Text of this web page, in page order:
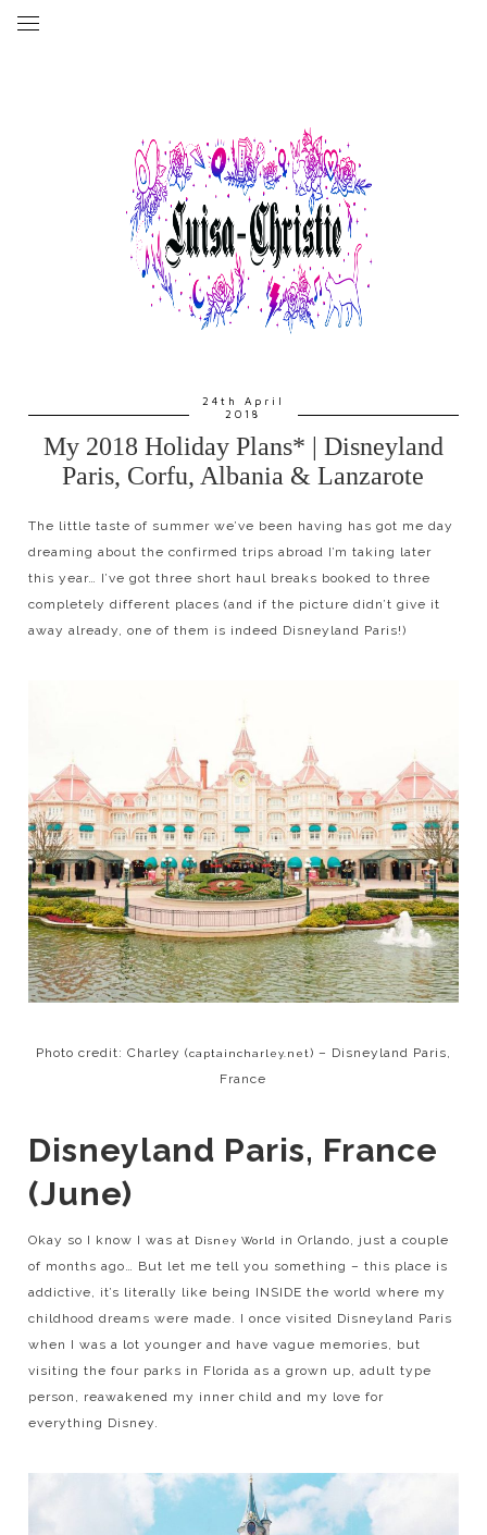
24th April
2018
My 2018 Holiday Plans* | Disneyland
Paris, Corfu, Albania & Lanzarote
The little taste of summer we’ve been having has got me day
dreaming about the confirmed trips abroad I’m taking later
this year… I’ve got three short haul breaks booked to three
completely different places (and if the picture didn’t give it
away already, one of them is indeed Disneyland Paris!)
Photo credit: Charley (captaincharley.net) – Disneyland Paris,
France
Disneyland Paris, France
(June)
Okay so I know I was at Disney World
in Orlando, just a couple
of months ago… But let me tell you something – this place is
addictive, it’s literally like being INSIDE the world where my
childhood dreams were made. I once visited Disneyland Paris
when I was a lot younger and have vague memories, but
visiting the four parks in Florida as a grown up, adult type
person, reawakened my inner child and my love for
everything Disney.